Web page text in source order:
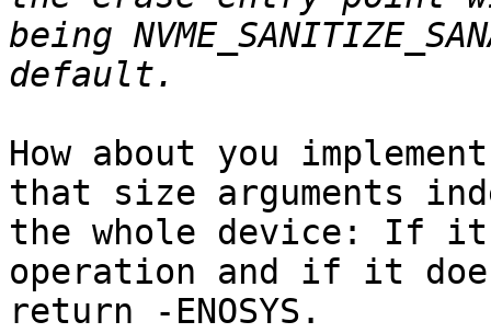
being
How about you
that size arguments
the whole device: If it
operation and if it
return -ENOSYS.